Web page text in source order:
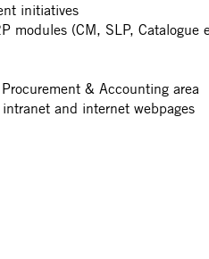
initiatives
modules (CM, SLP, Catalogue
& Accounting area
and internet webpages